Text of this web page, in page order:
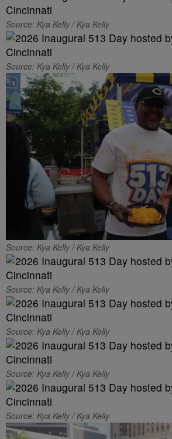
Source: Kya Kelly / Kya Kelly
Source: Kya Kelly / Kya Kelly
Source: Kya Kelly / Kya Kelly
Source: Kya Kelly / Kya Kelly
Source: Kya Kelly / Kya Kelly
Source: Kya Kelly / Kya Kelly
Source: Kya Kelly / Kya Kelly